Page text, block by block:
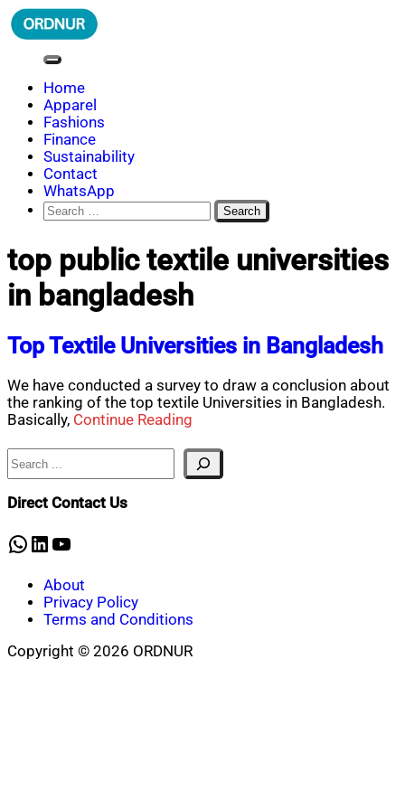
Skip
to
ORDNUR
Where Fashion Meets Finance
Home
Apparel
Fashions
Finance
Sustainability
Contact
WhatsApp
Search
for:
top public textile universities
in bangladesh
Top Textile Universities in Bangladesh
We have conducted a survey to draw a conclusion about
the ranking of the top textile Universities in Bangladesh.
Basically, Continue Reading
Search
Direct Contact Us
WhatsApp
LinkedIn
YouTube
About
Privacy Policy
Terms and Conditions
Copyright © 2026 ORDNUR